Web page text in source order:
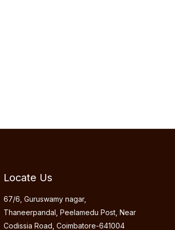
Locate Us
67/6, Guruswamy nagar,
Thaneerpandal, Peelamedu Post, Near
Codissia Road, Coimbatore-641004